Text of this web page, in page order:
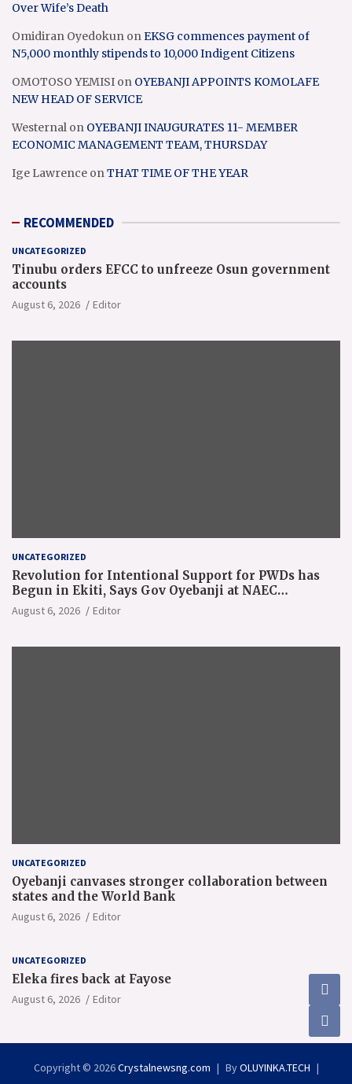
Over Wife’s Death
Omidiran Oyedokun onEKSG commences payment of
N5,000 monthly stipends to 10,000 Indigent Citizens
OMOTOSO YEMISI on OYEBANJI APPOINTS KOMOLAFE
NEW HEAD OF SERVICE
Westernal on OYEBANJI INAUGURATES 11- MEMBER
ECONOMIC MANAGEMENT TEAM, THURSDAY
Ige Lawrence onTHAT TIME OF THE YEAR
RECOMMENDED
UNCATEGORIZED
Tinubu orders EFCC to unfreeze Osun government
accounts
August 6, 2026 Editor
UNCATEGORIZED
Revolution for Intentional Support for PWDs has
Begun in Ekiti, Says Gov Oyebanji at NAEC
Conference
August 6, 2026 Editor
UNCATEGORIZED
Oyebanji canvases stronger collaboration between
states and the World Bank
August 6, 2026 Editor
UNCATEGORIZED
Eleka fires back at Fayose
August 6, 2026 Editor
Copyright © 2026Crystalnewsng.com ByOLUYINKA.TECH